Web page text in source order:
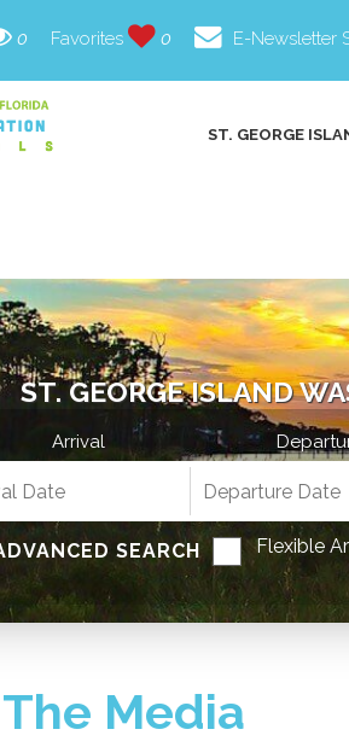
ST. GEORGE
0 Favorites 0 E-Newsletter
ST. GEORGE ISLAND
Arrival
SEARCH Flexible
Media